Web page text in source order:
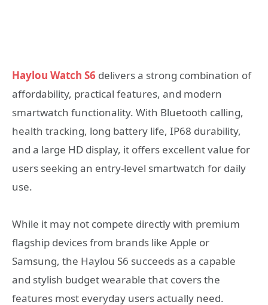
Haylou Watch S6 delivers a strong combination of
affordability, practical features, and modern
smartwatch functionality. With Bluetooth calling,
health tracking, long battery life, IP68 durability,
and a large HD display, it offers excellent value for
users seeking an entry-level smartwatch for daily
use.
While it may not compete directly with premium
flagship devices from brands like Apple or
Samsung, the Haylou S6 succeeds as a capable
and stylish budget wearable that covers the
features most everyday users actually need.